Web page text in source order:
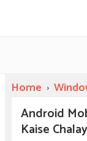
Home ›
Android
Kaise